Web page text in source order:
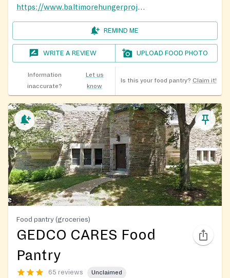
https://www.baltimorehungerproject.org/whats-in-a-bag/
REMIND ME
WRITE A REVIEW UPLOAD FOOD PHOTO
Information
inaccurate?
Let us
know
Is this your food pantry? Claim it!
Food pantry (groceries)
GEDCO CARES Food
Pantry
65 reviews Unclaimed